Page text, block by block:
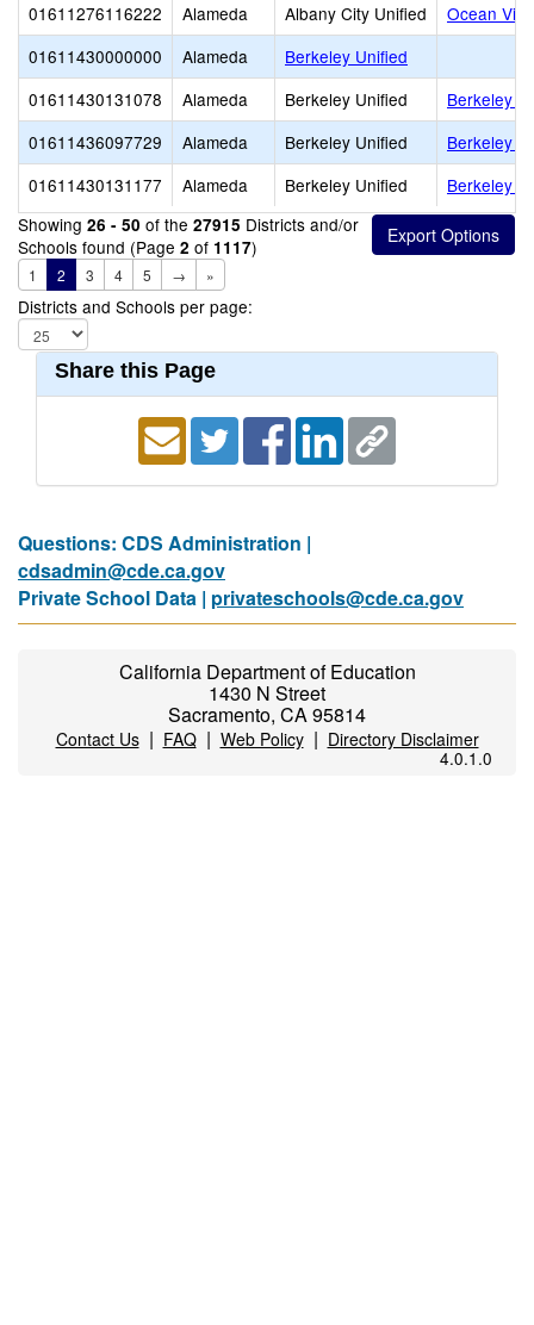
01611276116222
Alameda Albany City Unified
Ocean
01611430000000
Alameda
Berkeley Unified
01611430131078
Alameda Berkeley Unified
Berkeley
01611436097729
Alameda Berkeley Unified
Berkeley
01611430131177
Alameda Berkeley Unified
Berkeley
Showing 26 - 50 of the 27915 Districts and/or
Schools found (Page 2 of 1117)
1 2 3 4 5 → »
Districts and Schools per page:
Share this Page
Questions: CDS Administration |
cdsadmin@cde.ca.gov
Private School Data | privateschools@cde.ca.gov
California Department of Education
1430 N Street
Sacramento, CA 95814
Contact Us| FAQ| Web Policy| Directory Disclaimer
4.0.1.0